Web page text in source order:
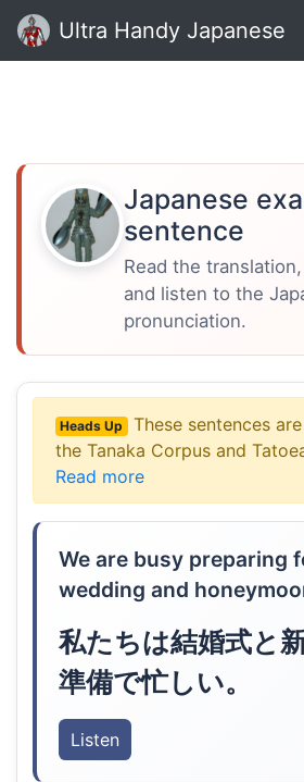
Ultra Handy Japanese
Japanese
sentence
Read the
and listen to the
pronunciation.
Heads Up
These sentences
the Tanaka Corpus and
Read more
We are busy preparing
wedding and
私たちは結婚式と
準備で忙しい。
Listen